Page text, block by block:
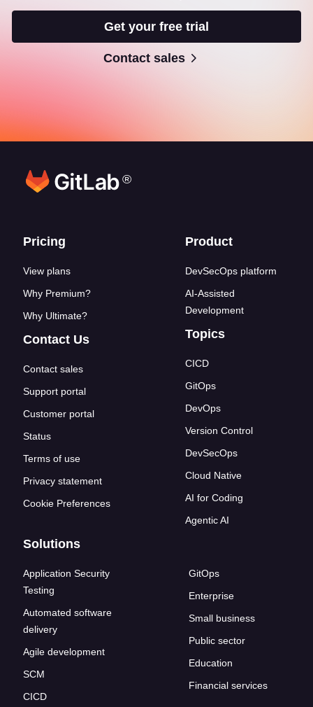
Get your free trial
Contact sales
®
Footer links
Pricing
View plans
Why Premium?
Why Ultimate?
Contact Us
Contact sales
Support portal
Customer portal
Status
Terms of use
Privacy statement
Cookie Preferences
Product
DevSecOps platform
AI-Assisted
Development
Topics
CICD
GitOps
DevOps
Version Control
DevSecOps
Cloud Native
AI for Coding
Agentic AI
Solutions
Application Security
Testing
Automated software
delivery
Agile development
SCM
CICD
GitOps
Enterprise
Small business
Public sector
Education
Financial services